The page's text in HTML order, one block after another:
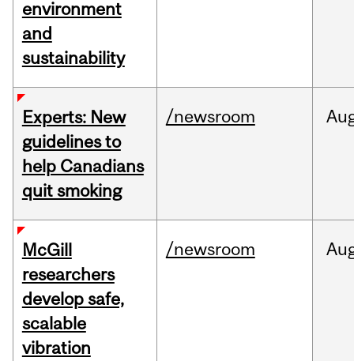
environment
and
sustainability
Experts: New
guidelines to
help Canadians
quit smoking
/newsroom
McGill
researchers
develop safe,
scalable
vibration
/newsroom